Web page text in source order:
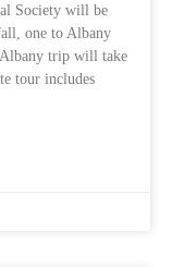
Society will be
one to Albany
trip will take
tour includes